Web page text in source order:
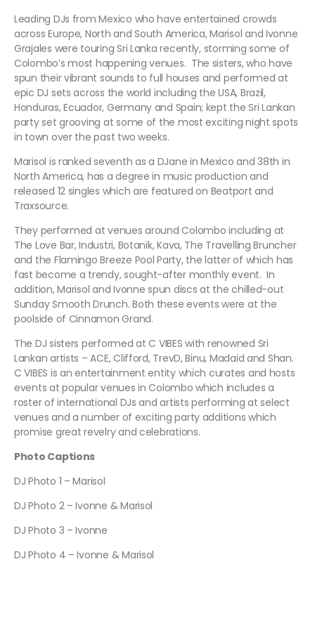
Leading DJs from Mexico who have entertained crowds
across Europe, North and South America, Marisol and Ivonne
Grajales were touring Sri Lanka recently, storming some of
Colombo’s most happening venues. The sisters, who have
spun their vibrant sounds to full houses and performed at
epic DJ sets across the world including the USA, Brazil,
Honduras, Ecuador, Germany and Spain; kept the Sri Lankan
party set grooving at some of the most exciting night spots
in town over the past two weeks.
Marisol is ranked seventh as a DJane in Mexico and 38th in
North America, has a degree in music production and
released 12 singles which are featured on Beatport and
Traxsource.
They performed at venues around Colombo including at
The Love Bar, Industri, Botanik, Kava, The Travelling Bruncher
and the Flamingo Breeze Pool Party, the latter of which has
fast become a trendy, sought-after monthly event. In
addition, Marisol and Ivonne spun discs at the chilled-out
Sunday Smooth Drunch. Both these events were at the
poolside of Cinnamon Grand.
The DJ sisters performed at C VIBES with renowned Sri
Lankan artists – ACE, Clifford, TrevD, Binu, Madaid and Shan.
C VIBES is an entertainment entity which curates and hosts
events at popular venues in Colombo which includes a
roster of international DJs and artists performing at select
venues and a number of exciting party additions which
promise great revelry and celebrations.
Photo Captions
DJ Photo 1 – Marisol
DJ Photo 2 – Ivonne & Marisol
DJ Photo 3 – Ivonne
DJ Photo 4 – Ivonne & Marisol